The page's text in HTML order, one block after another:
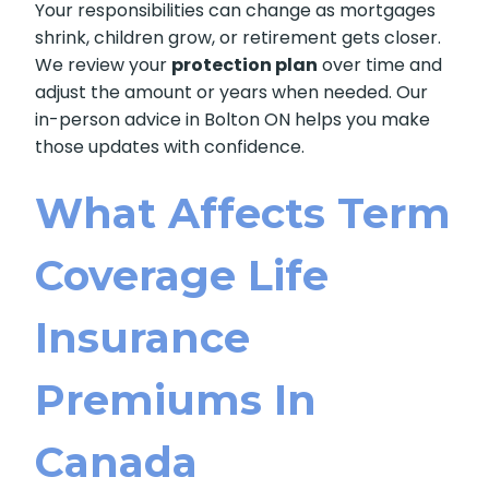
Your responsibilities can change as mortgages
shrink, children grow, or retirement gets closer.
We review your protection plan over time and
adjust the amount or years when needed. Our
in-person advice in Bolton ON helps you make
those updates with confidence.
What Affects Term
Coverage Life
Insurance
Premiums In
Canada